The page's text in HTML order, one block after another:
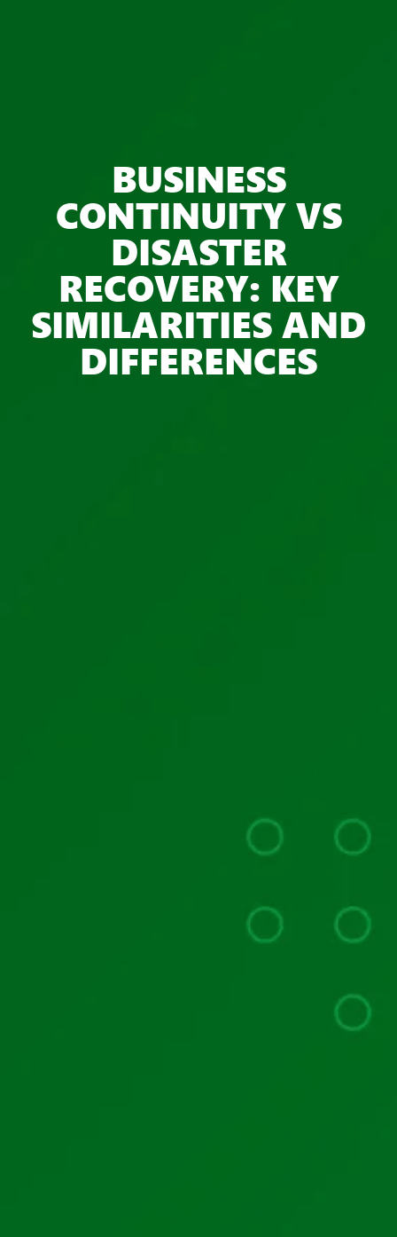
BUSINESS
CONTINUITY VS
DISASTER
RECOVERY: KEY
SIMILARITIES AND
DIFFERENCES